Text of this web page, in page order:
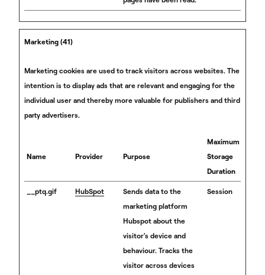
Marketing (41)
Marketing cookies are used to track visitors across websites. The
intention is to display ads that are relevant and engaging for the
individual user and thereby more valuable for publishers and third
party advertisers.
Name Provider Purpose
Maximum
Storage
Duration
__ptq.gif HubSpot
Sends data to the
marketing platform
Hubspot about the
visitor's device and
behaviour. Tracks the
visitor across devices
Session